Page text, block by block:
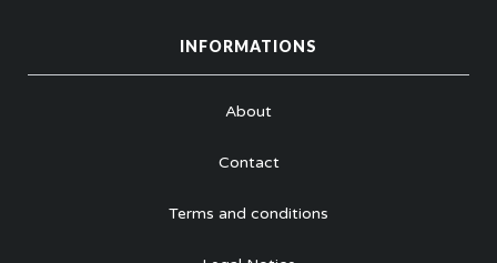
INFORMATIONS
About
Contact
Terms and conditions